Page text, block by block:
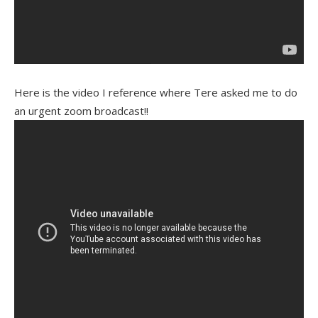
Here is the video I reference where Tere asked me to do
an urgent zoom broadcast!!